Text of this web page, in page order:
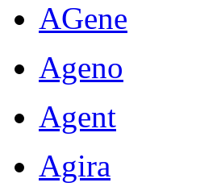
AGene
Ageno
Agent
Agira